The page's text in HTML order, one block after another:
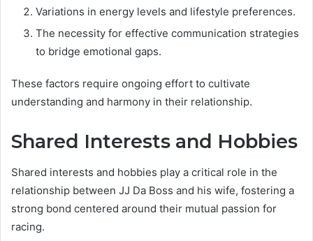
Variations in energy levels and lifestyle preferences.
The necessity for effective communication strategies
to bridge emotional gaps.
These factors require ongoing effort to cultivate
understanding and harmony in their relationship.
Shared Interests and Hobbies
Shared interests and hobbies play a critical role in the
relationship between JJ Da Boss and his wife, fostering a
strong bond centered around their mutual passion for
racing.